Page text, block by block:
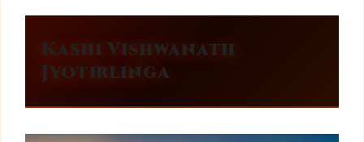
Kashi Vishwanath
Jyotirlinga